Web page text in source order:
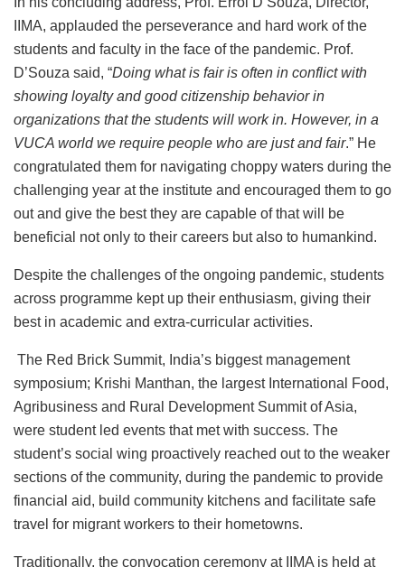
IIMA, applauded the perseverance and hard work of the
students and faculty in the face of the pandemic. Prof.
D’Souza said, “Doing what is fair is often in conflict with
showing loyalty and good citizenship behavior in
organizations that the students will work in. However, in a
VUCA world we require people who are just and fair.” He
congratulated them for navigating choppy waters during the
challenging year at the institute and encouraged them to go
out and give the best they are capable of that will be
beneficial not only to their careers but also to humankind.
Despite the challenges of the ongoing pandemic, students
across programme kept up their enthusiasm, giving their
best in academic and extra-curricular activities.
The Red Brick Summit, India’s biggest management
symposium; Krishi Manthan, the largest International Food,
Agribusiness and Rural Development Summit of Asia,
were student led events that met with success. The
student’s social wing proactively reached out to the weaker
sections of the community, during the pandemic to provide
financial aid, build community kitchens and facilitate safe
travel for migrant workers to their hometowns.
Traditionally, the convocation ceremony at IIMA is held at